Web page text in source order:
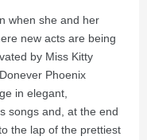
when she and her
new acts are being
by Miss Kitty
Phoenix
in elegant,
songs and, at the end
the lap of the prettiest